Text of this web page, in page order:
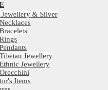
Jewellery & Silver
Necklaces
Bracelets
Rings
Pendants
Tibetan Jewellery
Ethnic Jewellery
Orecchini
Items